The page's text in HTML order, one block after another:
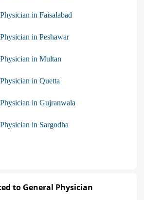
in Faisalabad
in Peshawar
in Multan
in Quetta
in Gujranwala
in Sargodha
to General Physician